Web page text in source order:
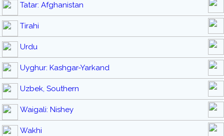
Tatar: Afghanistan
Tirahi
Urdu
Uyghur: Kashgar-Yarkand
Uzbek, Southern
Waigali: Nishey
Wakhi